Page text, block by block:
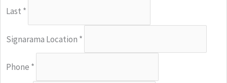
Last *
Signarama Location *
Phone *